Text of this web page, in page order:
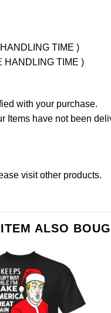
TIME )
HANDLING TIME )
with your purchase.
Items have not been
visit other products.
ALSO